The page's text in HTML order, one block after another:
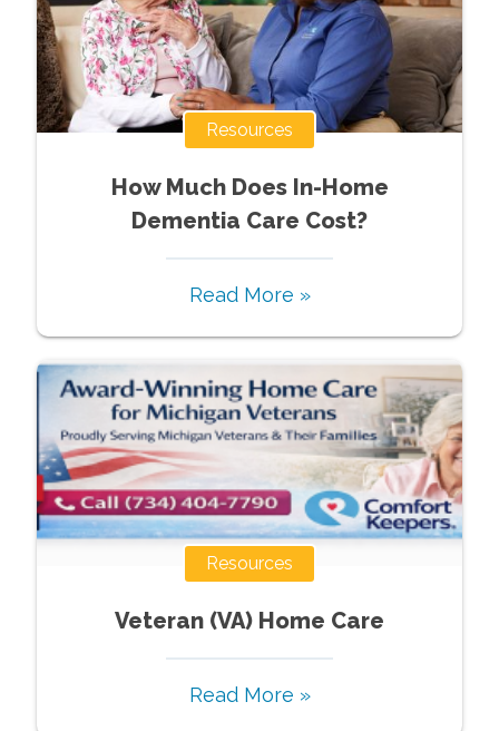
Resources
How Much Does In-Home
Dementia Care Cost?
Read More »
Resources
Veteran (VA) Home Care
Read More »